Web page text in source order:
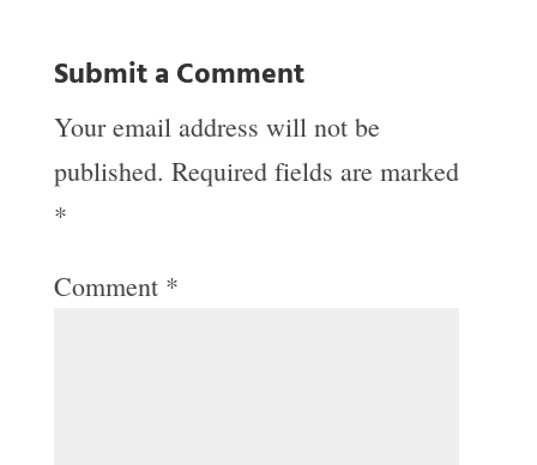
Submit a Comment
Your email address will not be
published. Required fields are marked
*
Comment *